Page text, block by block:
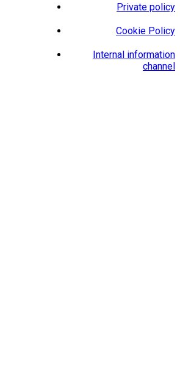
Private policy
Cookie Policy
Internal information
channel